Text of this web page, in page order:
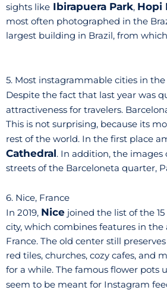
sights like Ibirapuera Park, Hopi
most often photographed in the
largest building in Brazil, from
5. Most instagrammable cities in
Despite the fact that last year was
attractiveness for travelers.
This is not surprising, because its
rest of the world. In the first place
Cathedral. In addition, the
streets of the Barceloneta quarter,
6. Nice, France
In 2019, Nice joined the list of the
city, which combines features in
France. The old center still
red tiles, churches, cozy cafes, and
for a while. The famous flower pots
seem to be meant for Instagram